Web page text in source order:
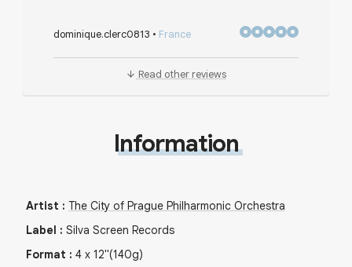
dominique.clerc0813 • France
Read other reviews
Information
Artist : The City of Prague Philharmonic Orchestra
Label : Silva Screen Records
Format : 4 x 12"(140g)